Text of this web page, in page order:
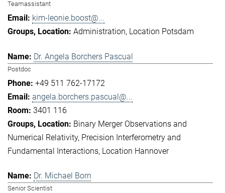
Teamassistant
kim-leonie.boost@...
Administration Location Potsdam
Dr. Angela Borchers Pascual
Postdoc
+49 511 762-17172
angela.borchers.pascual@...
3401 116
Binary Merger Observations and
Numerical Relativity Precision Interferometry and
Fundamental Interactions Location Hannover
Dr. Michael Born
Senior Scientist